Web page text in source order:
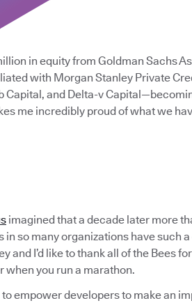
in equity from Goldman Sachs
with Morgan Stanley Private
Capital, and Delta-v
me incredibly proud of what we
imagined that a decade later more
so many organizations have such
and I’d like to thank all of the Bees
when you run a marathon.
empower developers to make an